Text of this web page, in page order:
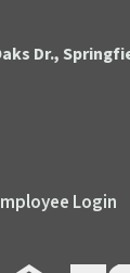
Dr.,
Login